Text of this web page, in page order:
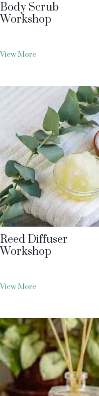
Body Scrub
Workshop
View More
Reed Diffuser
Workshop
View More